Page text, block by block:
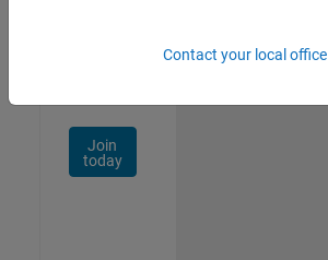
Join
today
Contact your local office